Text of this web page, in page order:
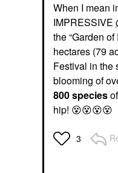
When I mean
IMPRESSIVE
the “Garden
hectares (79
Festival in the
blooming of
800 species
hip! 😵😵😵😵
3